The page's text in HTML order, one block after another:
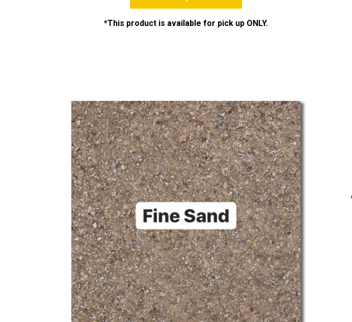
*This product is available for pick up ONLY.